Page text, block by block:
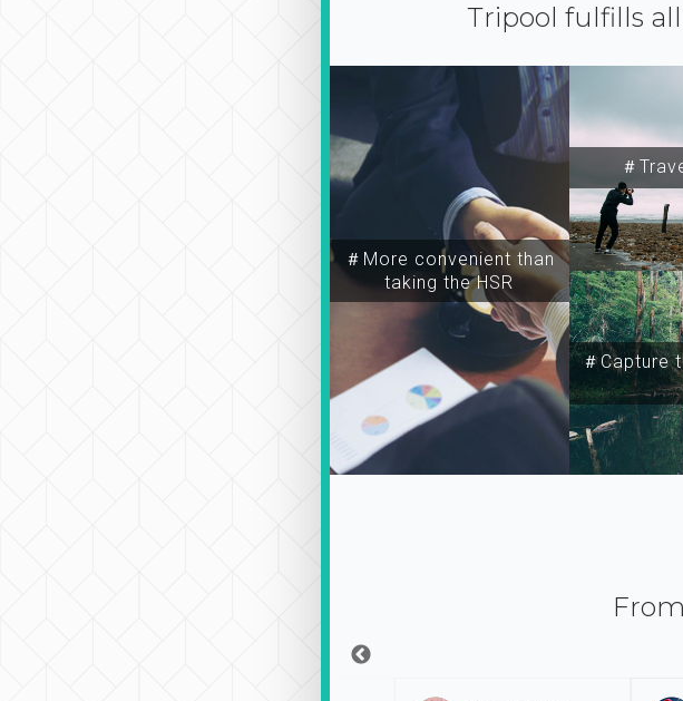
Tripool fulfills
＃More convenient than
taking the HSR
＃
＃Capture